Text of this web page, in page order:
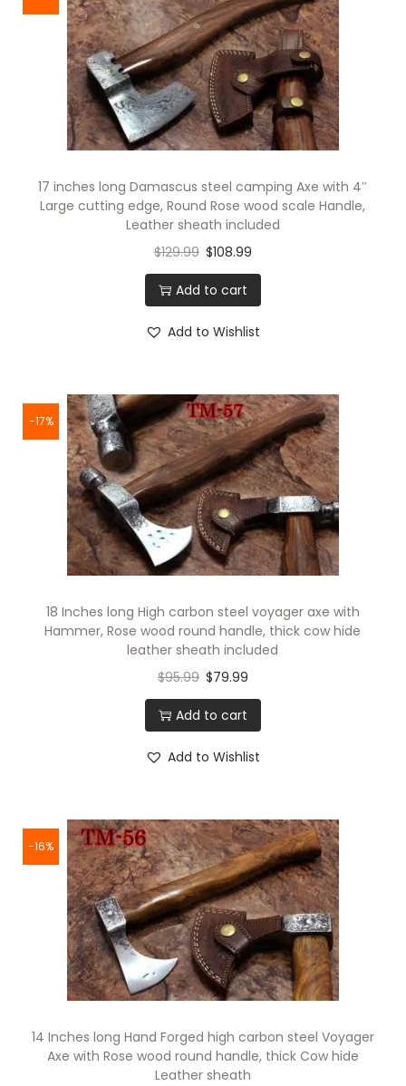
17 inches long Damascus steel camping Axe with 4″
Large cutting edge, Round Rose wood scale Handle,
Leather sheath included
$129.99 $108.99
Add to cart
Add to Wishlist
-17%
18 Inches long High carbon steel voyager axe with
Hammer, Rose wood round handle, thick cow hide
leather sheath included
$95.99 $79.99
Add to cart
Add to Wishlist
-16%
14 Inches long Hand Forged high carbon steel Voyager
Axe with Rose wood round handle, thick Cow hide
Leather sheath